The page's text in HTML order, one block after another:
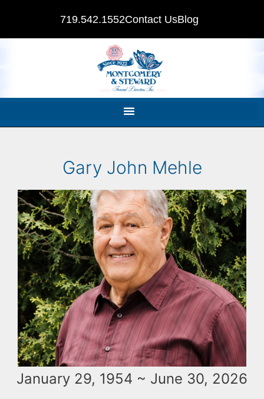
719.542.1552Contact UsBlog
Gary John Mehle
January 29, 1954 ~ June 30, 2026